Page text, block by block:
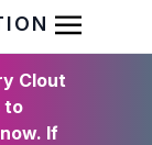
Open
Clout
to
If